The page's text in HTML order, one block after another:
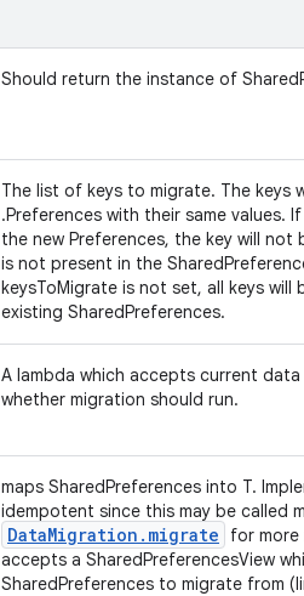
Should return the instance of
The list of keys to migrate. The keys
.Preferences with their same values.
the new Preferences, the key will
is not present in the
keysToMigrate is not set, all keys will
existing SharedPreferences.
A lambda which accepts current
whether migration should run.
maps SharedPreferences into T.
idempotent since this may be called
DataMigration.migrate
for more
accepts a SharedPreferencesView
SharedPreferences to migrate from